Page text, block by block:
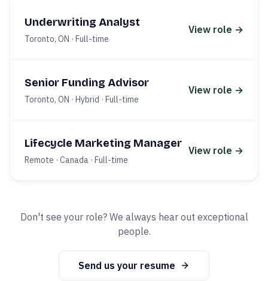
Underwriting Analyst
Toronto, ON · Full-time
View role →
Senior Funding Advisor
Toronto, ON · Hybrid · Full-time
View role →
Lifecycle Marketing Manager
Remote · Canada · Full-time
View role →
Don't see your role? We always hear out exceptional
people.
Send us your resume